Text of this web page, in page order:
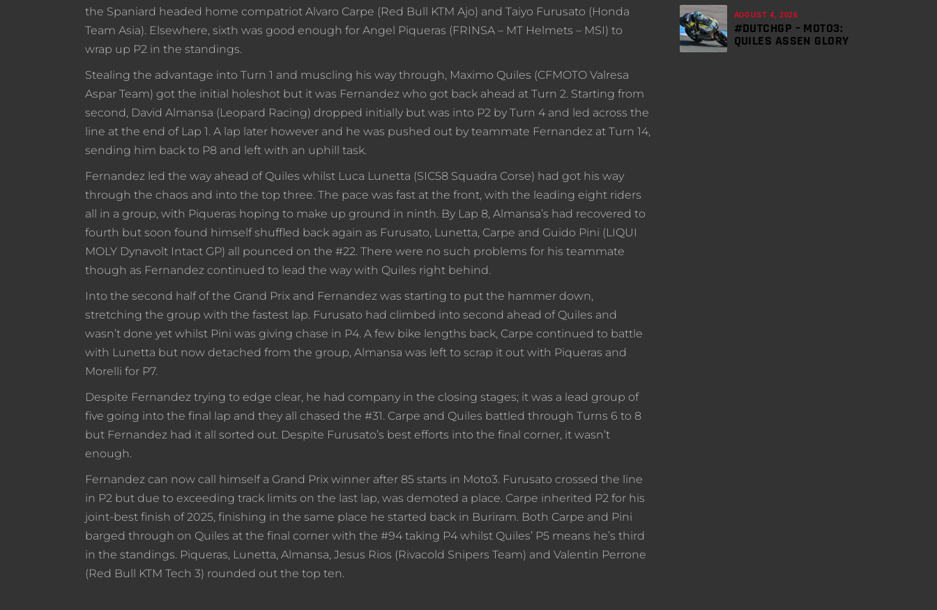
the Spaniard headed home compatriot Alvaro Carpe (Red Bull KTM Ajo) and Taiyo Furusato (Honda
Team Asia). Elsewhere, sixth was good enough for Angel Piqueras (FRINSA – MT Helmets – MSI) to
wrap up P2 in the standings.
Stealing the advantage into Turn 1 and muscling his way through, Maximo Quiles (CFMOTO Valresa
Aspar Team) got the initial holeshot but it was Fernandez who got back ahead at Turn 2. Starting from
second, David Almansa (Leopard Racing) dropped initially but was into P2 by Turn 4 and led across the
line at the end of Lap 1. A lap later however and he was pushed out by teammate Fernandez at Turn 14,
sending him back to P8 and left with an uphill task.
Fernandez led the way ahead of Quiles whilst Luca Lunetta (SIC58 Squadra Corse) had got his way
through the chaos and into the top three. The pace was fast at the front, with the leading eight riders
all in a group, with Piqueras hoping to make up ground in ninth. By Lap 8, Almansa’s had recovered to
fourth but soon found himself shuffled back again as Furusato, Lunetta, Carpe and Guido Pini (LIQUI
MOLY Dynavolt Intact GP) all pounced on the #22. There were no such problems for his teammate
though as Fernandez continued to lead the way with Quiles right behind.
Into the second half of the Grand Prix and Fernandez was starting to put the hammer down,
stretching the group with the fastest lap. Furusato had climbed into second ahead of Quiles and
wasn’t done yet whilst Pini was giving chase in P4. A few bike lengths back, Carpe continued to battle
with Lunetta but now detached from the group, Almansa was left to scrap it out with Piqueras and
Morelli for P7.
Despite Fernandez trying to edge clear, he had company in the closing stages; it was a lead group of
five going into the final lap and they all chased the #31. Carpe and Quiles battled through Turns 6 to 8
but Fernandez had it all sorted out. Despite Furusato’s best efforts into the final corner, it wasn’t
enough.
Fernandez can now call himself a Grand Prix winner after 85 starts in Moto3. Furusato crossed the line
in P2 but due to exceeding track limits on the last lap, was demoted a place. Carpe inherited P2 for his
joint-best finish of 2025, finishing in the same place he started back in Buriram. Both Carpe and Pini
barged through on Quiles at the final corner with the #94 taking P4 whilst Quiles’ P5 means he’s third
in the standings. Piqueras, Lunetta, Almansa, Jesus Rios (Rivacold Snipers Team) and Valentin Perrone
(Red Bull KTM Tech 3) rounded out the top ten.
AUGUST 4, 2026
#DUTCHGP – MOTO3:
QUILES ASSEN GLORY